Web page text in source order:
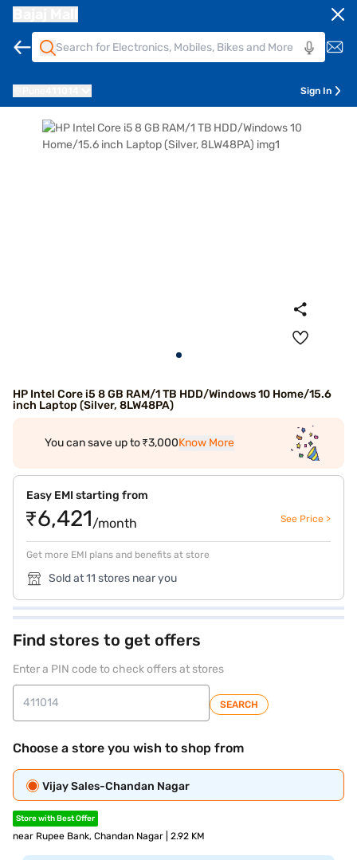
Sign In
HP Intel Core i5 8 GB RAM/1 TB HDD/Windows 10 Home/15.6
inch Laptop (Silver, 8LW48PA)
You can save up to ₹3,000Know More
Easy EMI starting from
₹6,421/month See Price >
Get more EMI plans and benefits at store
Sold at 11 stores near you
Find stores to get offers
Enter a PIN code to check offers at stores
SEARCH
Choose a store you wish to shop from
Vijay Sales-Chandan Nagar
Store with Best Offer
near Rupee Bank, Chandan Nagar | 2.92 KM